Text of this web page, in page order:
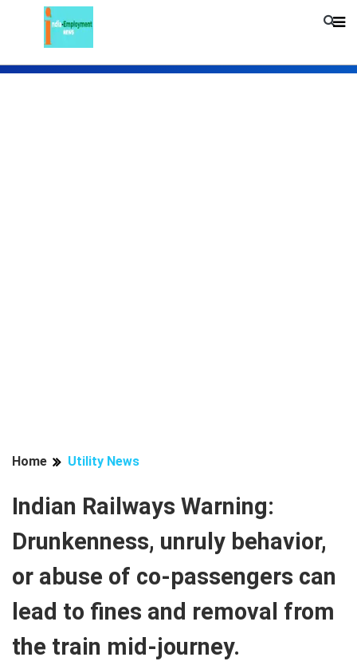
Home Utility News
Indian Railways Warning:
Drunkenness, unruly behavior,
or abuse of co-passengers can
lead to fines and removal from
the train mid-journey.